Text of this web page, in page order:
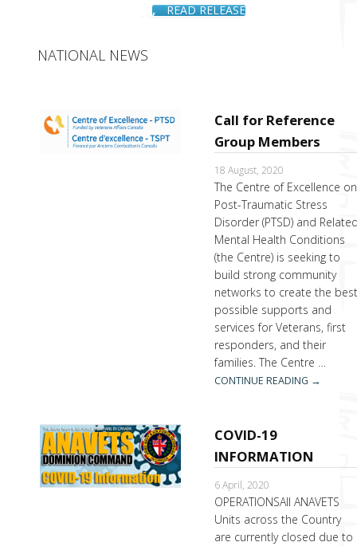
READ RELEASE
NATIONAL NEWS
Call for Reference
Group Members
18 August, 2020
The Centre of Excellence on
Post-Traumatic Stress
Disorder (PTSD) and
Mental Health Conditions
(the Centre) is seeking to
build strong community
networks to create the
possible supports and
services for Veterans, first
responders, and their
families. The Centre …
CONTINUE READING →
COVID-19
INFORMATION
6 April, 2020
OPERATIONSAll ANAVETS
Units across the Country
are currently closed due to